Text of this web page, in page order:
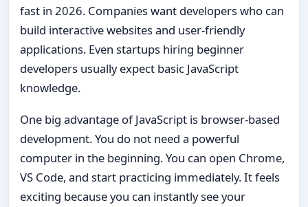
fast in 2026. Companies want developers who can
build interactive websites and user-friendly
applications. Even startups hiring beginner
developers usually expect basic JavaScript
knowledge.
One big advantage of JavaScript is browser-based
development. You do not need a powerful
computer in the beginning. You can open Chrome,
VS Code, and start practicing immediately. It feels
exciting because you can instantly see your